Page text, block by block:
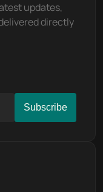
updates,
directly